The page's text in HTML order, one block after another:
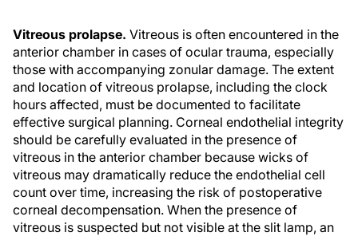
Vitreous prolapse. Vitreous is often encountered in the
anterior chamber in cases of ocular trauma, especially
those with accompanying zonular damage. The extent
and location of vitreous prolapse, including the clock
hours affected, must be documented to facilitate
effective surgical planning. Corneal endothelial integrity
should be carefully evaluated in the presence of
vitreous in the anterior chamber because wicks of
vitreous may dramatically reduce the endothelial cell
count over time, increasing the risk of postoperative
corneal decompensation. When the presence of
vitreous is suspected but not visible at the slit lamp, an